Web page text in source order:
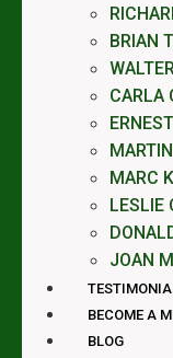
BRIAN
CARLA
MARC
LESLIE
JOAN
BECOME A
BLOG